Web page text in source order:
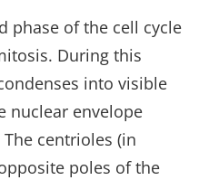
phase of the cell cycle
During this
into visible
nuclear envelope
centrioles (in
poles of the